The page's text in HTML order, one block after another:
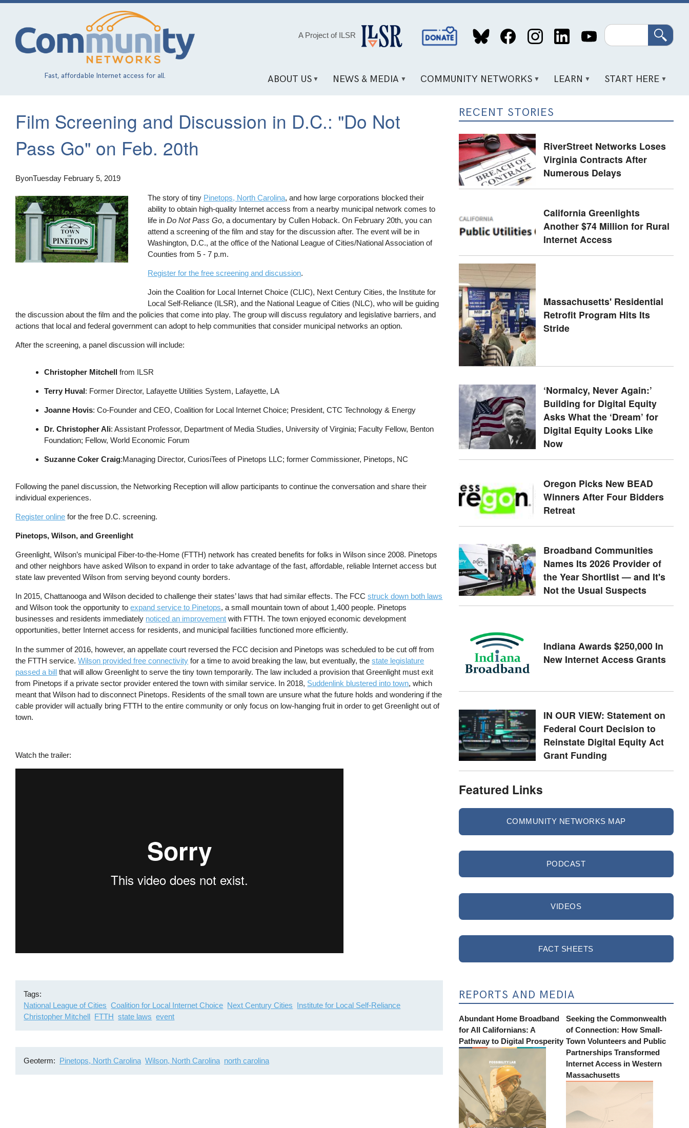
Skip
content
Fast, affordable Internet access for all.
A Project of ILSR
Social
Media
Search
ABOUT US NEWS & MEDIA COMMUNITY NETWORKS LEARN START HERE
Film Screening and Discussion in D.C.: "Do Not
Pass Go" on Feb. 20th
ByonTuesday February 5, 2019
The story of tiny Pinetops, North Carolina, and how large corporations blocked their
ability to obtain high-quality Internet access from a nearby municipal network comes to
life inDo Not Pass Go, a documentary by Cullen Hoback. On February 20th, you can
attend a screening of the film and stay for the discussion after. The event will be in
Washington, D.C., at the office of the National League of Cities/National Association of
Counties from 5 - 7 p.m.
Register for the free screening and discussion.
Join the Coalition for Local Internet Choice (CLIC), Next Century Cities, the Institute for
Local Self-Reliance (ILSR), and the National League of Cities (NLC), who will be guiding
the discussion about the film and the policies that come into play. The group will discuss regulatory and legislative barriers, and
actions that local and federal government can adopt to help communities that consider municipal networks an option.
After the screening, a panel discussion will include:
Christopher Mitchellfrom ILSR
Terry Huval: Former Director, Lafayette Utilities System, Lafayette, LA
Joanne Hovis: Co-Founder and CEO, Coalition for Local Internet Choice; President, CTC Technology & Energy
Dr. Christopher Ali: Assistant Professor, Department of Media Studies, University of Virginia; Faculty Fellow, Benton
Foundation; Fellow, World Economic Forum
Suzanne Coker Craig:Managing Director, CuriosiTees of Pinetops LLC; former Commissioner, Pinetops, NC
Following the panel discussion, the Networking Reception will allow participants to continue the conversation and share their
individual experiences.
Register online for the free D.C. screening.
Pinetops, Wilson, and Greenlight
Greenlight, Wilson’s municipal Fiber-to-the-Home (FTTH) network has created benefits for folks in Wilson since 2008. Pinetops
and other neighbors have asked Wilson to expand in order to take advantage of the fast, affordable, reliable Internet access but
state law prevented Wilson from serving beyond county borders.
In 2015, Chattanooga and Wilson decided to challenge their states’ laws that had similar effects. The FCCstruck down both laws
and Wilson took the opportunity toexpand service to Pinetops, a small mountain town of about 1,400 people. Pinetops
businesses and residents immediately noticed an improvement with FTTH. The town enjoyed economic development
opportunities, better Internet access for residents, and municipal facilities functioned more efficiently.
In the summer of 2016, however, an appellate court reversed the FCC decision and Pinetops was scheduled to be cut off from
the FTTH service.Wilson provided free connectivity for a time to avoid breaking the law, but eventually, thestate legislature
passed a bill that will allow Greenlight to serve the tiny town temporarily. The law included a provision that Greenlight must exit
from Pinetops if a private sector provider entered the town with similar service. In 2018, Suddenlink blustered into town, which
meant that Wilson had to disconnect Pinetops. Residents of the small town are unsure what the future holds and wondering if the
cable provider will actually bring FTTH to the entire community or only focus on low-hanging fruit in order to get Greenlight out of
town.
Watch the trailer:
Tags
National League of Cities Coalition for Local Internet Choice Next Century Cities Institute for Local Self-Reliance
Christopher Mitchell FTTH state laws event
Geoterm Pinetops, North Carolina Wilson, North Carolina north carolina
RECENT STORIES
RiverStreet Networks Loses
Virginia Contracts After
Numerous Delays
California Greenlights
Another $74 Million for Rural
Internet Access
Massachusetts' Residential
Retrofit Program Hits Its
Stride
‘Normalcy, Never Again:’
Building for Digital Equity
Asks What the ‘Dream’ for
Digital Equity Looks Like
Now
Oregon Picks New BEAD
Winners After Four Bidders
Retreat
Broadband Communities
Names Its 2026 Provider of
the Year Shortlist — and It's
Not the Usual Suspects
Indiana Awards $250,000 In
New Internet Access Grants
IN OUR VIEW: Statement on
Federal Court Decision to
Reinstate Digital Equity Act
Grant Funding
Featured Links
COMMUNITY NETWORKS MAP
PODCAST
VIDEOS
FACT SHEETS
REPORTS AND MEDIA
Abundant Home Broadband
for All Californians: A
Pathway to Digital Prosperity
Seeking the Commonwealth
of Connection: How Small-
Town Volunteers and Public
Partnerships Transformed
Internet Access in Western
Massachusetts